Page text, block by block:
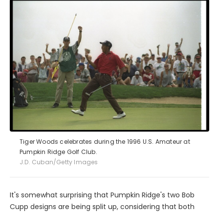
Tiger Woods celebrates during the 1996 U.S. Amateur at
Pumpkin Ridge Golf Club.
J.D. Cuban/Getty Images
It's somewhat surprising that Pumpkin Ridge's two Bob
Cupp designs are being split up, considering that both